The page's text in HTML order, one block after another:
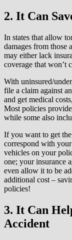
2. It Can
In states that allow
damages from those
may either lack
coverage that won’t
With uninsured/
file a claim against
and get medical
Most policies
while some also
If you want to get
correspond with
vehicles on your
one; your insurance
even allow it to be
additional cost –
policies!
3. It Can
Accident